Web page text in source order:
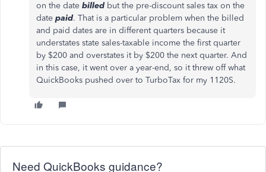
on the date billedbut the pre-discount sales tax on the
date paid. That is a particular problem when the billed
and paid dates are in different quarters because it
understates state sales-taxable income the first quarter
by $200 and overstates it by $200 the next quarter. And
in this case, it went over a year-end, so it threw off what
QuickBooks pushed over to TurboTax for my 1120S.
Need QuickBooks guidance?